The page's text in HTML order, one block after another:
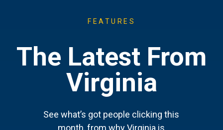
FEATURES
The Latest From
Virginia
See what’s got people clicking this